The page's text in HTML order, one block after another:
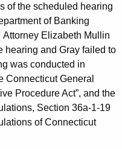
of the scheduled hearing
of Banking
Attorney Elizabeth Mullin
hearing and Gray failed to
was conducted in
Connecticut General
Procedure Act”, and the
Section 36a-1-19
of Connecticut